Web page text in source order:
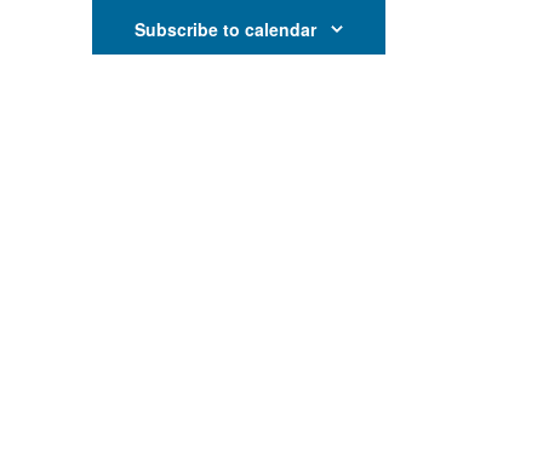
Subscribe to calendar